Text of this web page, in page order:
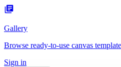
Gallery
Browse ready-to-use canvas
Sign in